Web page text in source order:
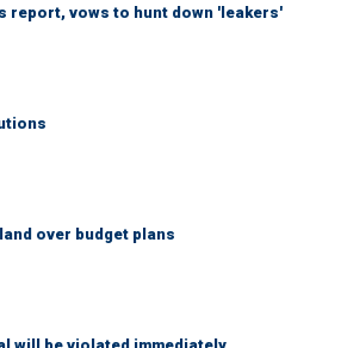
report, vows to hunt down 'leakers'
over budget plans